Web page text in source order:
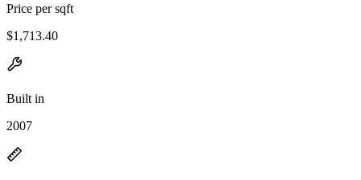
Price per sqft
$1,713.40
Built in
2007